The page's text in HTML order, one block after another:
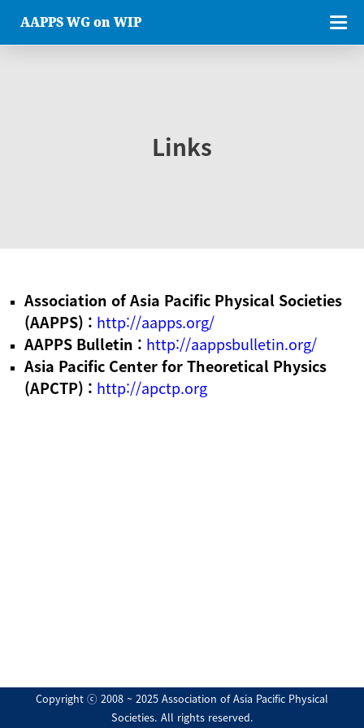
AAPPS WG on WIP
Links
Association of Asia Pacific Physical Societies
(AAPPS) : http://aapps.org/
AAPPS Bulletin : http://aappsbulletin.org/
Asia Pacific Center for Theoretical Physics
(APCTP) : http://apctp.org
Copyright ⓒ 2008 ~ 2025 Association of Asia Pacific Physical
Societies. All rights reserved.